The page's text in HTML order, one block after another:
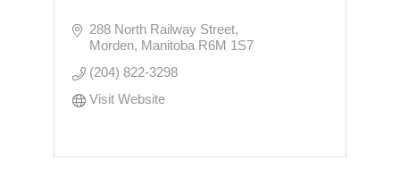
288 North Railway Street
Morden Manitoba R6M 1S7
(204) 822-3298
Visit Website